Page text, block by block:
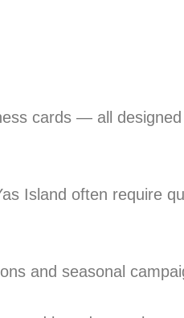
cards — all
Island often require
and seasonal